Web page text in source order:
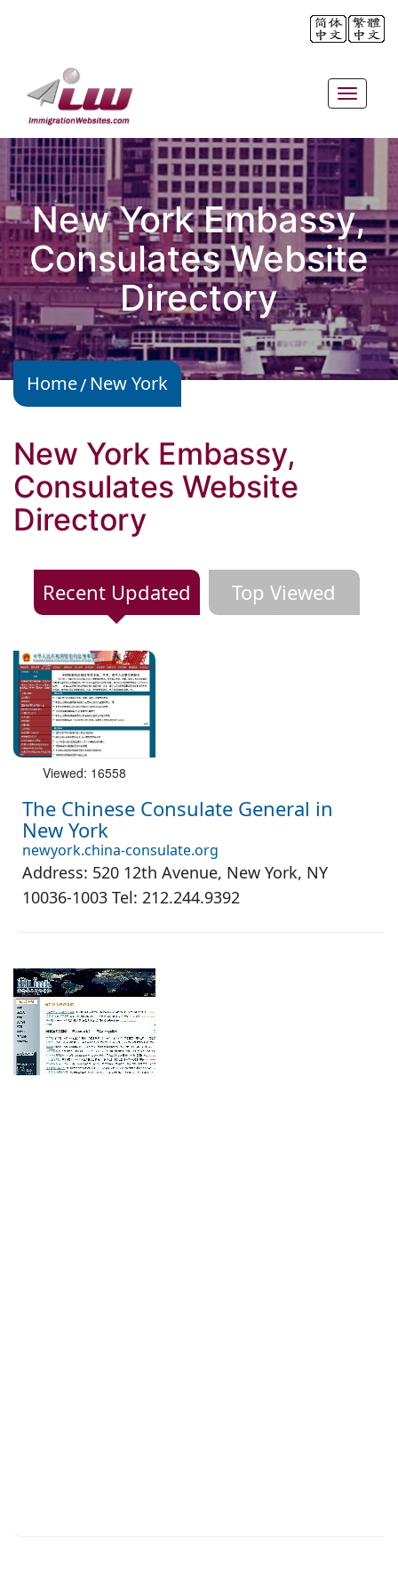
Toggle
New York Embassy,
Consulates Website
Directory
Home New York
New York Embassy,
Consulates Website
Directory
Recent Updated Top Viewed
Viewed: 16558
The Chinese Consulate General in
New York
newyork.china-consulate.org
Address: 520 12th Avenue, New York, NY
10036-1003 Tel: 212.244.9392